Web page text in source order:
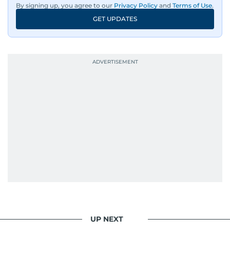
news, he shapes it.
By signing up, you agree to our Privacy Policy and Terms of Use.
GET UPDATES
UP NEXT